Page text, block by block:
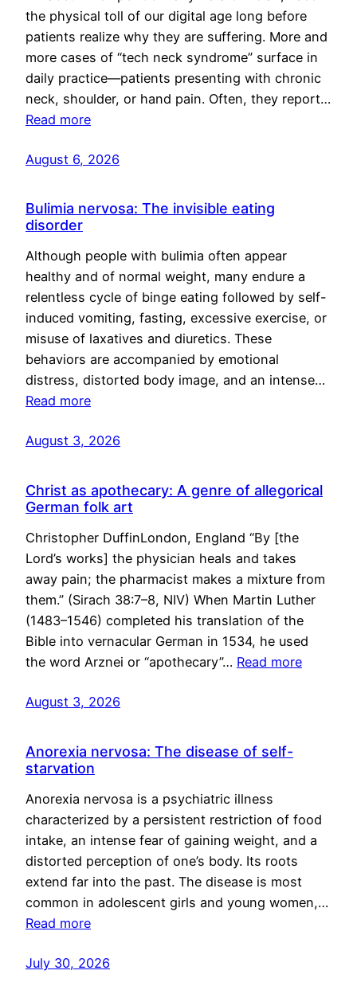
the physical toll of our digital age long before
patients realize why they are suffering. More and
more cases of “tech neck syndrome” surface in
daily practice—patients presenting with chronic
neck, shoulder, or hand pain. Often, they report…
Read more
August 6, 2026
Bulimia nervosa: The invisible eating
disorder
Although people with bulimia often appear
healthy and of normal weight, many endure a
relentless cycle of binge eating followed by self-
induced vomiting, fasting, excessive exercise, or
misuse of laxatives and diuretics. These
behaviors are accompanied by emotional
distress, distorted body image, and an intense…
Read more
August 3, 2026
Christ as apothecary: A genre of allegorical
German folk art
Christopher DuffinLondon, England “By [the
Lord’s works] the physician heals and takes
away pain; the pharmacist makes a mixture from
them.” (Sirach 38:7–8, NIV) When Martin Luther
(1483–1546) completed his translation of the
Bible into vernacular German in 1534, he used
the word Arznei or “apothecary”… Read more
August 3, 2026
Anorexia nervosa: The disease of self-
starvation
Anorexia nervosa is a psychiatric illness
characterized by a persistent restriction of food
intake, an intense fear of gaining weight, and a
distorted perception of one’s body. Its roots
extend far into the past. The disease is most
common in adolescent girls and young women,…
Read more
July 30, 2026